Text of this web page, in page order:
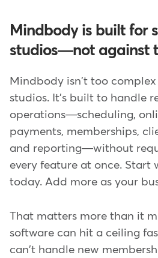
Mindbody is built for
studios—not against
Mindbody isn't too
studios. It's built to handle
operations—scheduling,
payments, memberships,
and reporting—without
every feature at once. Start
today. Add more as your
That matters more than it
software can hit a ceiling
can't handle new